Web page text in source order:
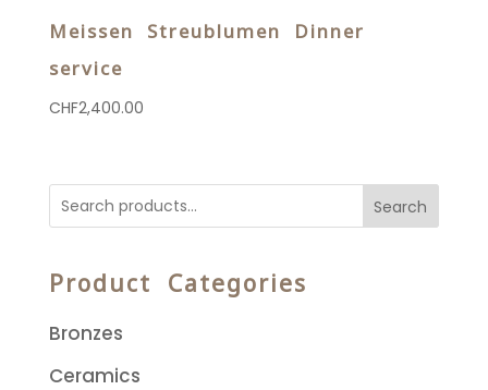
Meissen Streublumen Dinner
service
CHF2,400.00
Search
Product Categories
Bronzes
Ceramics